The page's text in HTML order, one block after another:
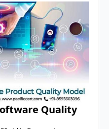
Quality